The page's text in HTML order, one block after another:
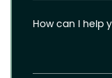
How can I help